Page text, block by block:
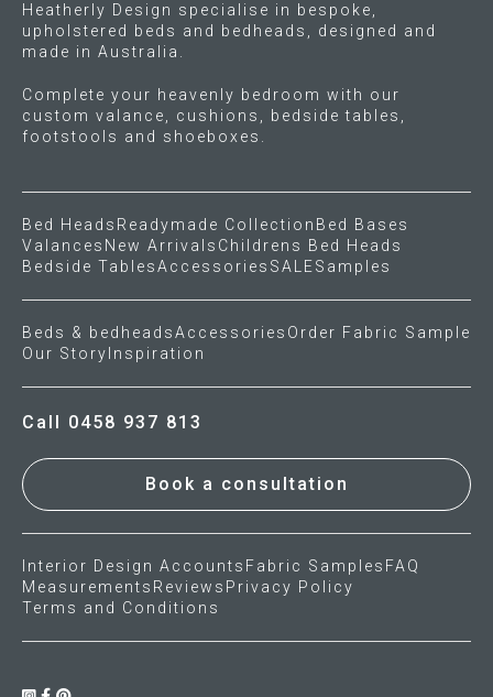
Cushions
Cotton slipcover
Custom seat cushion
Mattresses
Gift Voucher
OUR STORY
About us
Showroom
Contact
INSPIRATION
Shop the Look
Heatherly Design specialise in bespoke,
upholstered beds and bedheads, designed and
made in Australia.
Complete your heavenly bedroom with our
custom valance, cushions, bedside tables,
footstools and shoeboxes.
Bed Heads Readymade Collection Bed Bases
Valances New Arrivals Childrens Bed Heads
Bedside TablesAccessories SALESamples
Beds & bedheadsAccessories Order Fabric Sample
Our Story Inspiration
Call 0458 937 813
Book a consultation
Interior Design Accounts Fabric Samples FAQ
Measurements Reviews Privacy Policy
Terms and Conditions